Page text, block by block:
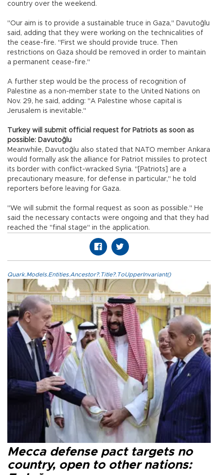
country over the weekend.
"Our aim is to provide a sustainable truce in Gaza," Davutoğlu
said, adding that they were working on the technicalities of
the cease-fire. "First we should provide truce. Then
restrictions on Gaza should be removed in order to maintain
a permanent cease-fire."
A further step would be the process of recognition of
Palestine as a non-member state to the United Nations on
Nov. 29, he said, adding: "A Palestine whose capital is
Jerusalem is inevitable."
Turkey will submit official request for Patriots as soon as
possible: Davutoğlu
Meanwhile, Davutoğlu also stated that NATO member Ankara
would formally ask the alliance for Patriot missiles to protect
its border with conflict-wracked Syria. "[Patriots] are a
precautionary measure, for defense in particular," he told
reporters before leaving for Gaza.
"We will submit the formal request as soon as possible." He
said the necessary contacts were ongoing and that they had
reached the "final stage" in the application.
Quark.Models.Entities.Ancestor?.Title?.ToUpperInvariant()
Mecca defense pact targets no
country, open to other nations: